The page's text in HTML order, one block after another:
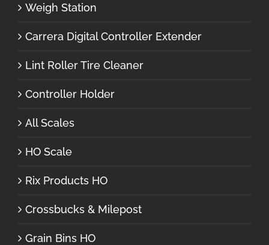
Weigh Station
Carrera Digital Controller Extender
Lint Roller Tire Cleaner
Controller Holder
All Scales
HO Scale
Rix Products HO
Crossbucks & Milepost
Grain Bins HO